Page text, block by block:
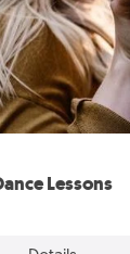
Lessons
be a
the love
styles to